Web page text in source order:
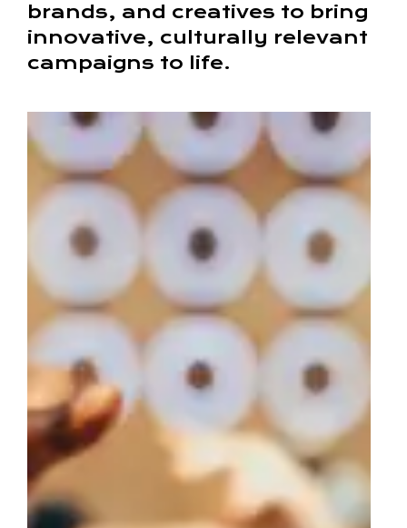
brands, and creatives to bring
innovative, culturally relevant
campaigns to life.